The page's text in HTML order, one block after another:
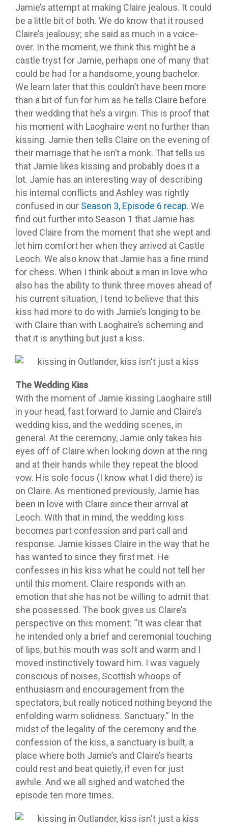
Jamie’s attempt at making Claire jealous. It could
be a little bit of both. We do know that it roused
Claire’s jealousy; she said as much in a voice-
over. In the moment, we think this might be a
castle tryst for Jamie, perhaps one of many that
could be had for a handsome, young bachelor.
We learn later that this couldn’t have been more
than a bit of fun for him as he tells Claire before
their wedding that he’s a virgin. This is proof that
his moment with Laoghaire went no further than
kissing. Jamie then tells Claire on the evening of
their marriage that he isn’t a monk. That tells us
that Jamie likes kissing and probably does it a
lot. Jamie has an interesting way of describing
his internal conflicts and Ashley was rightly
confused in our Season 3, Episode 6 recap. We
find out further into Season 1 that Jamie has
loved Claire from the moment that she wept and
let him comfort her when they arrived at Castle
Leoch. We also know that Jamie has a fine mind
for chess. When I think about a man in love who
also has the ability to think three moves ahead of
his current situation, I tend to believe that this
kiss had more to do with Jamie’s longing to be
with Claire than with Laoghaire’s scheming and
that it is anything but just a kiss.
The Wedding Kiss
With the moment of Jamie kissing Laoghaire still
in your head, fast forward to Jamie and Claire’s
wedding kiss, and the wedding scenes, in
general. At the ceremony, Jamie only takes his
eyes off of Claire when looking down at the ring
and at their hands while they repeat the blood
vow. His sole focus (I know what I did there) is
on Claire. As mentioned previously, Jamie has
been in love with Claire since their arrival at
Leoch. With that in mind, the wedding kiss
becomes part confession and part call and
response. Jamie kisses Claire in the way that he
has wanted to since they first met. He
confesses in his kiss what he could not tell her
until this moment. Claire responds with an
emotion that she has not be willing to admit that
she possessed. The book gives us Claire’s
perspective on this moment: “It was clear that
he intended only a brief and ceremonial touching
of lips, but his mouth was soft and warm and I
moved instinctively toward him. I was vaguely
conscious of noises, Scottish whoops of
enthusiasm and encouragement from the
spectators, but really noticed nothing beyond the
enfolding warm solidness. Sanctuary.” In the
midst of the legality of the ceremony and the
confession of the kiss, a sanctuary is built, a
place where both Jamie’s and Claire’s hearts
could rest and beat quietly, if even for just
awhile. And we all sighed and watched the
episode ten more times.